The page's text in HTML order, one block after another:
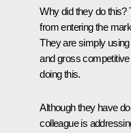
Why did they do this?
from entering the
They are simply
and gross
doing this.
Although they have
colleague is